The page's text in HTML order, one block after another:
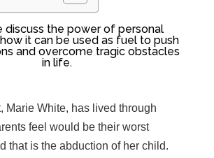
discuss the power of personal
it can be used as fuel to push
and overcome tragic obstacles
in life.
Marie White, has lived through
feel would be their worst
that is the abduction of her child.